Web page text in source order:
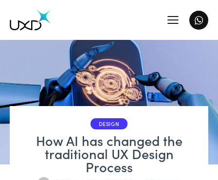
DESIGN
How AI has changed the
traditional UX Design
Process